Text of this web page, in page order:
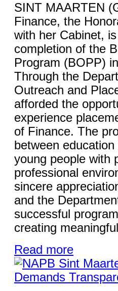
SINT MAARTEN
Finance, the
with her Cabinet,
completion of the
Program (BOPP)
Through the
Outreach and
afforded the
experience
of Finance. The
between
young people with
professional
sincere
and the
successful
creating
Read more